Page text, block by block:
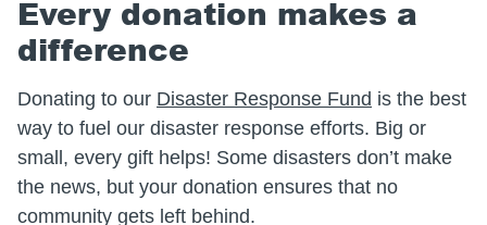
Every donation makes a
difference
Donating to our Disaster Response Fund is the best
way to fuel our disaster response efforts. Big or
small, every gift helps! Some disasters don’t make
the news, but your donation ensures that no
community gets left behind.